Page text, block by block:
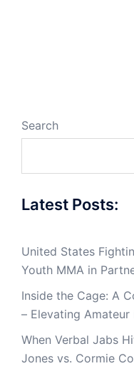
Search
Latest Posts:
United States
Youth MMA in
Inside the Cage: A
– Elevating
When Verbal Jabs
Jones vs. Cormie